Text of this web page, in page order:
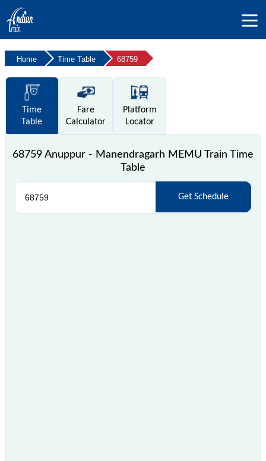
Home Time Table 68759
Time
Table
Fare
Calculator
Platform
Locator
68759 Anuppur - Manendragarh MEMU Train Time
Table
Get Schedule